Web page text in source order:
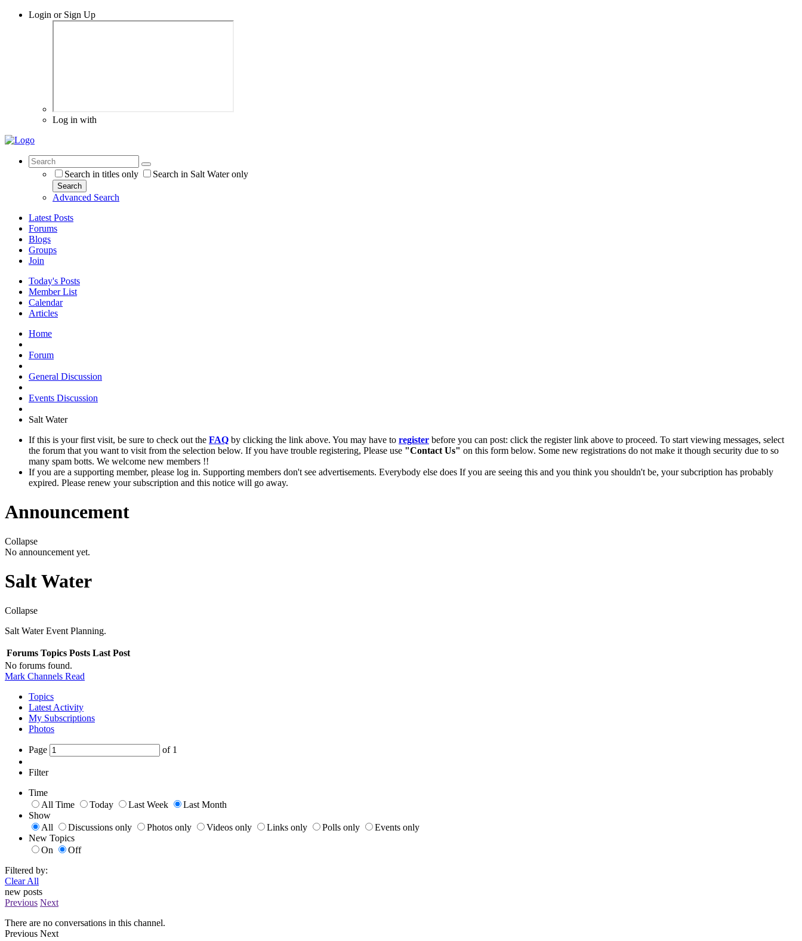
Login or Sign Up
Log in with
Search in titles only Search in Salt Water only
Search
Advanced Search
Latest Posts
Forums
Blogs
Groups
Join
Today's Posts
Member List
Calendar
Articles
Home
Forum
General Discussion
Events Discussion
Salt Water
If this is your first visit, be sure to check out the FAQ by clicking the link above. You may have to register before you can post: click the register link above to proceed. To start viewing messages, select
the forum that you want to visit from the selection below. If you have trouble registering, Please use "Contact Us" on this form below. Some new registrations do not make it though security due to so
many spam botts. We welcome new members !!
If you are a supporting member, please log in. Supporting members don't see advertisements. Everybody else does If you are seeing this and you think you shouldn't be, your subcription has probably
expired. Please renew your subscription and this notice will go away.
Announcement
Collapse
No announcement yet.
Salt Water
Collapse
Salt Water Event Planning.
Forums Topics Posts Last Post
No forums found.
Mark Channels Read
Topics
Latest Activity
My Subscriptions
Photos
Page of 1
Filter
Time
All Time
Today Last Week
Last Month
Show
All
Discussions only Photos only Videos only Links only Polls only
Events only
New Topics
On
Off
Filtered by:
Clear All
new posts
Previous Next
There are no conversations in this channel.
Previous Next